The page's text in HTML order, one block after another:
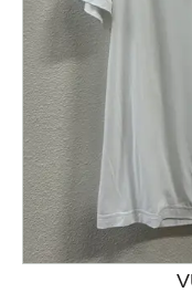
This is a product